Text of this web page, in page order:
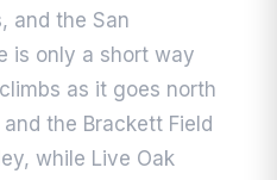
and the San
is only a short way
as it goes north
the Brackett Field
while Live Oak